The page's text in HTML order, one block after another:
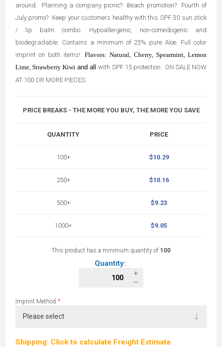
around. Planning a company picnic? Beach promotion? Fourth of
July promo? Keep your customers healthy with this SPF 30 sun stick
/ lip balm combo. Hypoallergenic, non-comedogenic and
biodegradable. Contains a minimum of 25% pure Aloe. Full color
imprint on both items!. Flavors: Natural, Cherry, Spearmint, Lemon
Lime, Strawberry Kiwi and allwith SPF 15 protection. ON SALE NOW
AT 100 OR MORE PIECES.
PRICE BREAKS - THE MORE YOU BUY, THE MORE YOU SAVE
QUANTITY
100+
250+
500+
1000+
PRICE
$10.29
$10.16
$9.23
$9.05
This product has a minimum quantity of 100
Quantity:
Imprint Method *
Shipping: Click to calculate Freight Estimate